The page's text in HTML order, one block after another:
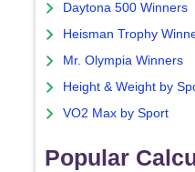
Daytona 500 Winners
Heisman Trophy
Mr. Olympia Winners
Height & Weight by
VO2 Max by Sport
Popular